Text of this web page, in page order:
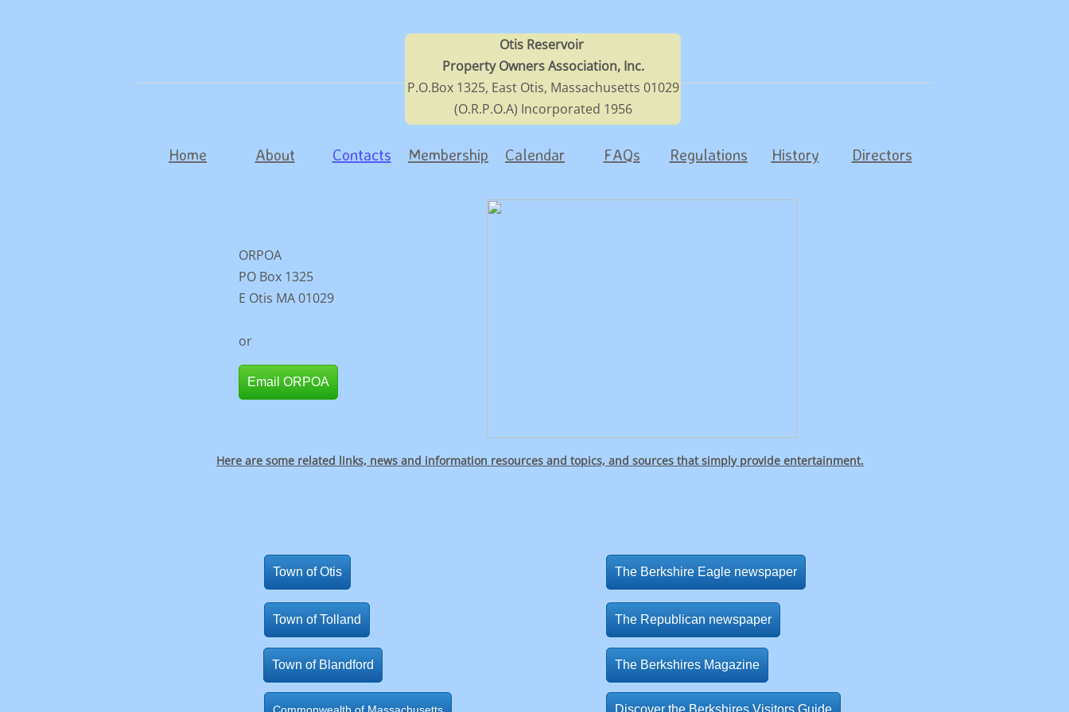
Home About Contacts Membership Calendar FAQs Regulations History Directors
Otis Reservoir
Property Owners Association, Inc.
P.O.Box 1325, East Otis, Massachusetts 01029
(O.R.P.O.A) Incorporated 1956
The Berkshires Magazine
The Republican newspaper
Email ORPOA
Here are some related links, news and information resources and topics, and sources that simply provide entertainment.
ORPOA
PO Box 1325
E Otis MA 01029
or
Discover the Berkshires Visitors Guide
Town of Otis
Town of Tolland
Town of Blandford
The Berkshire Eagle newspaper